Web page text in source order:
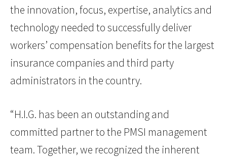
the innovation, focus, expertise, analytics and
technology needed to successfully deliver
workers’ compensation benefits for the largest
insurance companies and third party
administrators in the country.
“H.I.G. has been an outstanding and
committed partner to the PMSI management
team. Together, we recognized the inherent